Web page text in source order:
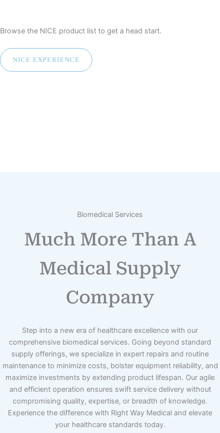
Browse the NICE product list to get a head start.
NICE EXPERIENCE
Biomedical Services
Much More Than A
Medical Supply
Company
Step into a new era of healthcare excellence with our
comprehensive biomedical services. Going beyond standard
supply offerings, we specialize in expert repairs and routine
maintenance to minimize costs, bolster equipment reliability, and
maximize investments by extending product lifespan. Our agile
and efficient operation ensures swift service delivery without
compromising quality, expertise, or breadth of knowledge.
Experience the difference with Right Way Medical and elevate
your healthcare standards today.